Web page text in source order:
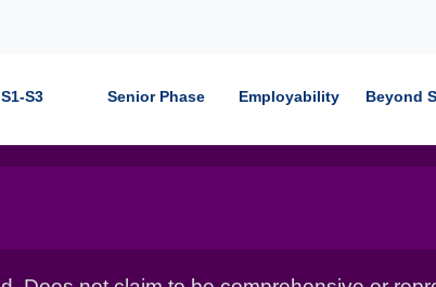
S1-S3 Senior Phase Employability Beyond